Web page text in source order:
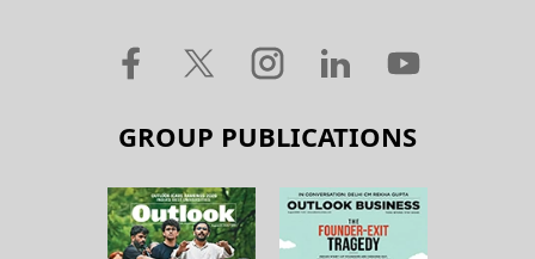
GROUP PUBLICATIONS